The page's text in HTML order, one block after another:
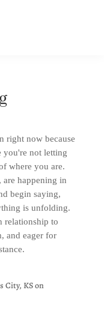
right now because
you're not letting
where you are.
are happening in
begin saying,
is unfolding.
relationship to
and eager for
City, KS on